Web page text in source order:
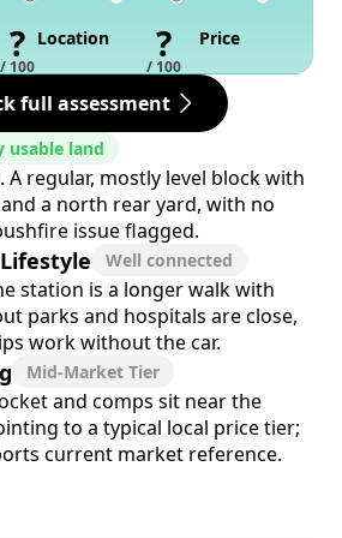
?
/ 100
Location ?
/ 100
Price
full assessment
usable land
A regular, mostly level block with
a north rear yard, with no
issue flagged.
Well connected
station is a longer walk with
parks and hospitals are close,
work without the car.
Mid-Market Tier
and comps sit near the
to a typical local price tier;
current market reference.